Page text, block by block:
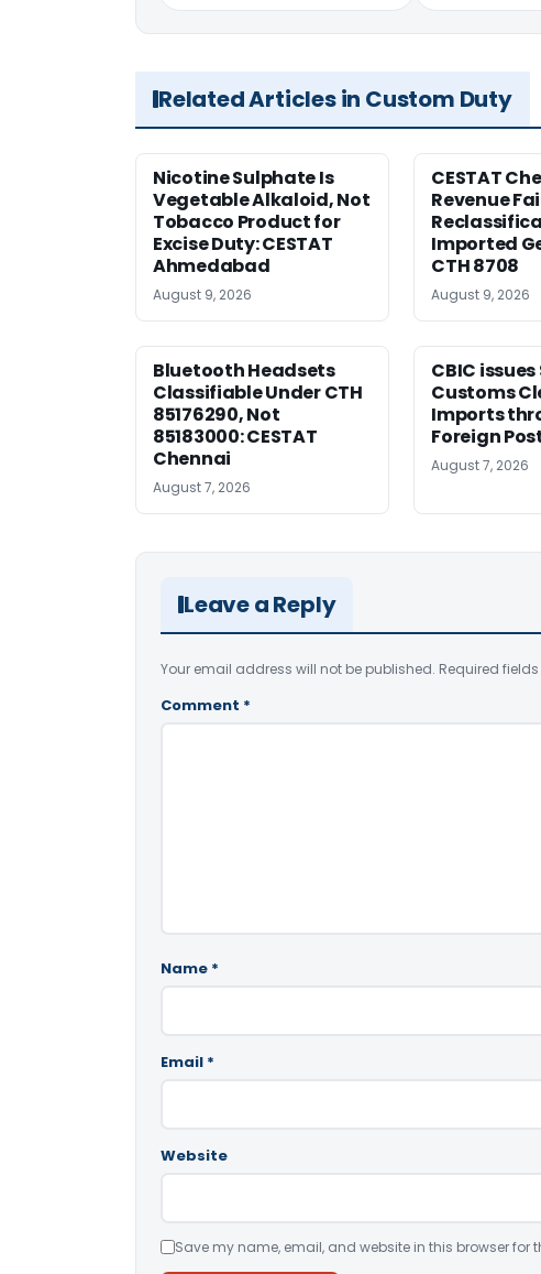
Related Articles in Custom Duty
Nicotine Sulphate Is
Vegetable Alkaloid, Not
Tobacco Product for
Excise Duty: CESTAT
Ahmedabad
August 9, 2026
CESTAT
Revenue
Imported
CTH 8708
August 9, 2026
Bluetooth Headsets
Classifiable Under CTH
85176290, Not
85183000: CESTAT
Chennai
August 7, 2026
CBIC issues
Customs
Imports
Foreign
August 7, 2026
Leave a Reply
Your email address will not be published. Required
Comment *
Name *
Email *
Website
Save my name, email, and website in this browser for